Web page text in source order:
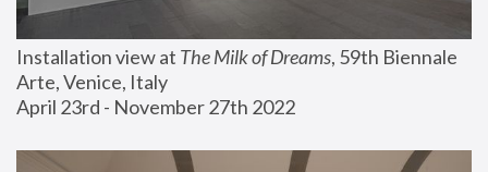
Installation view at The Milk of Dreams, 59th Biennale
Arte, Venice, Italy
April 23rd - November 27th 2022